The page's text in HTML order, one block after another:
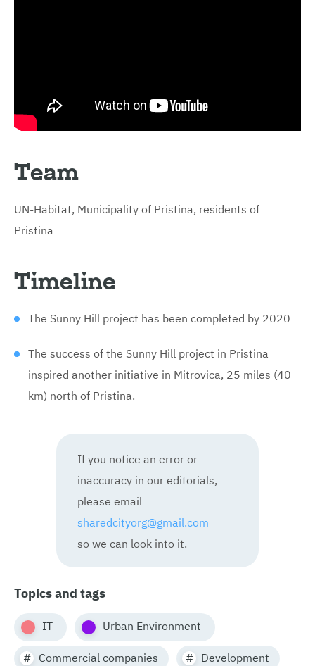
Team
UN-Habitat, Municipality of Pristina, residents of
Pristina
Timeline
The Sunny Hill project has been completed by 2020
The success of the Sunny Hill project in Pristina
inspired another initiative in Mitrovica, 25 miles (40
km) north of Pristina.
If you notice an error or
inaccuracy in our editorials,
please email
sharedcityorg@gmail.com
so we can look into it.
Topics and tags
IT Urban Environment
Commercial companies Development